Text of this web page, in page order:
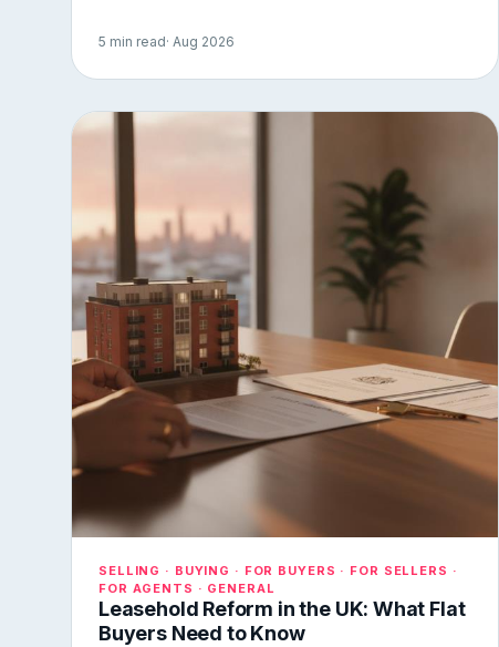
5 min read· Aug 2026
SELLING · BUYING · FOR BUYERS · FOR SELLERS ·
FOR AGENTS · GENERAL
Leasehold Reform in the UK: What Flat
Buyers Need to Know